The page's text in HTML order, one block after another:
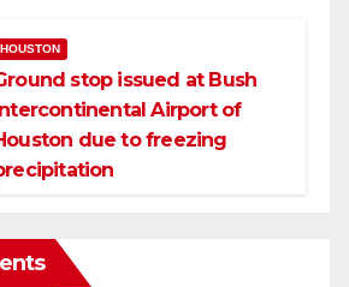
HOUSTON
stop issued at Bush
Airport of
due to freezing